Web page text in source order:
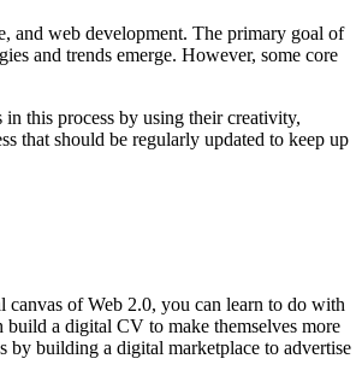
and web development. The primary goal of
and trends emerge. However, some core
this process by using their creativity,
that should be regularly updated to keep up
canvas of Web 2.0, you can learn to do with
build a digital CV to make themselves more
by building a digital marketplace to advertise